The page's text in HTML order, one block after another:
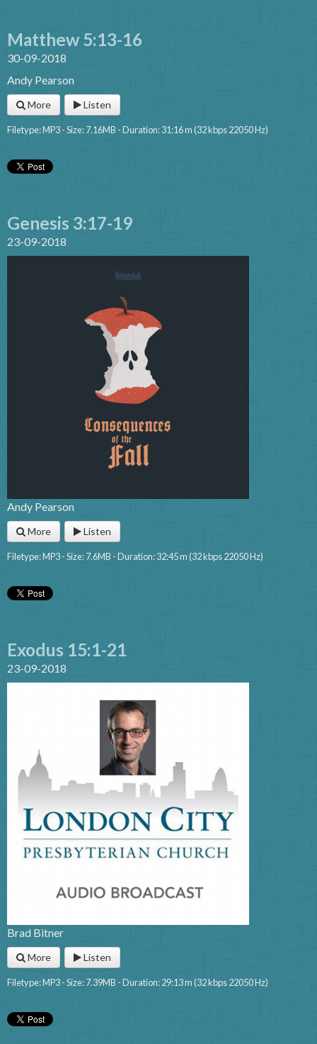
Matthew 5:13-16
30-09-2018
Andy Pearson
More Listen
Filetype: MP3 - Size: 7.16MB - Duration: 31:16 m (32 kbps 22050 Hz)
Genesis 3:17-19
23-09-2018
Andy Pearson
More Listen
Filetype: MP3 - Size: 7.6MB - Duration: 32:45 m (32 kbps 22050 Hz)
Exodus 15:1-21
23-09-2018
Brad Bitner
More Listen
Filetype: MP3 - Size: 7.39MB - Duration: 29:13 m (32 kbps 22050 Hz)